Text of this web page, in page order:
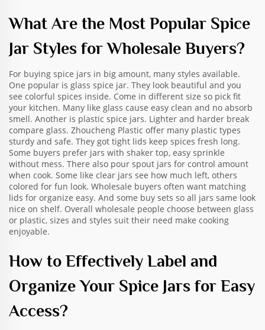
What Are the Most Popular Spice
Jar Styles for Wholesale Buyers?
For buying spice jars in big amount, many styles available.
One popular is glass spice jar. They look beautiful and you
see colorful spices inside. Come in different size so pick fit
your kitchen. Many like glass cause easy clean and no absorb
smell. Another is plastic spice jars. Lighter and harder break
compare glass. Zhoucheng Plastic offer many plastic types
sturdy and safe. They got tight lids keep spices fresh long.
Some buyers prefer jars with shaker top, easy sprinkle
without mess. There also pour spout jars for control amount
when cook. Some like clear jars see how much left, others
colored for fun look. Wholesale buyers often want matching
lids for organize easy. And some buy sets so all jars same look
nice on shelf. Overall wholesale people choose between glass
or plastic, sizes and styles suit their need make cooking
enjoyable.
How to Effectively Label and
Organize Your Spice Jars for Easy
Access?